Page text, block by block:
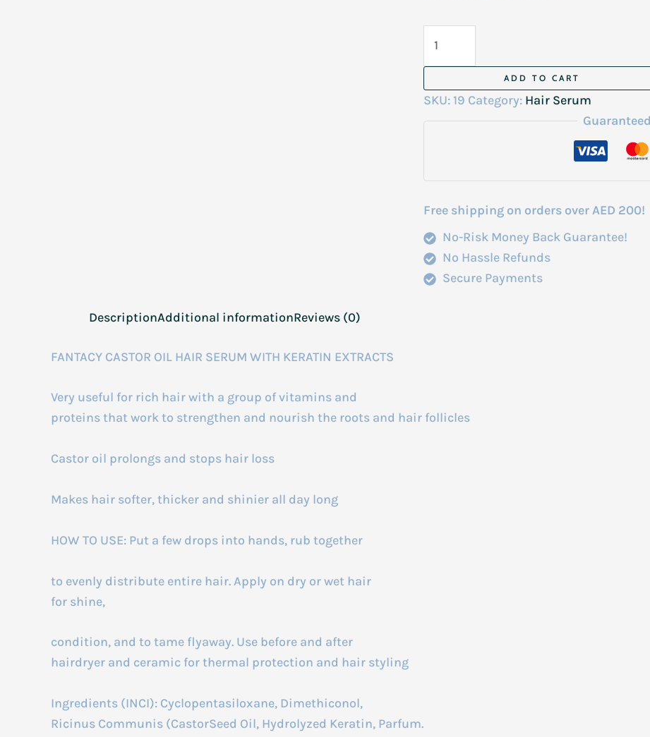
Hair
Castor
ADD TO CART
SKU: 19 Category: Hair Serum
Free shipping on orders over AED 200!
No-Risk Money Back Guarantee!
No Hassle Refunds
Secure Payments
DescriptionAdditional informationReviews (0)
FANTACY CASTOR OIL HAIR SERUM WITH KERATIN EXTRACTS
Very useful for rich hair with a group of vitamins and
proteins that work to strengthen and nourish the roots and hair follicles
Castor oil prolongs and stops hair loss
Makes hair softer, thicker and shinier all day long
HOW TO USE: Put a few drops into hands, rub together
to evenly distribute entire hair. Apply on dry or wet hair
for shine,
condition, and to tame flyaway. Use before and after
hairdryer and ceramic for thermal protection and hair styling
Ingredients (INCI): Cyclopentasiloxane, Dimethiconol,
Ricinus Communis (CastorSeed Oil, Hydrolyzed Keratin, Parfum.